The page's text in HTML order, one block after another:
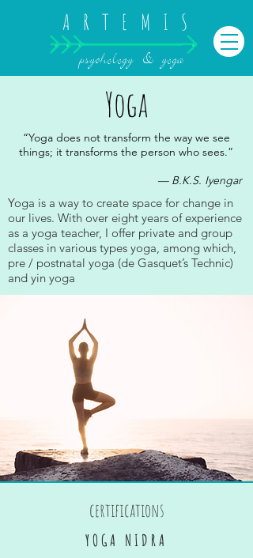
ARTEMIS
psychology & yoga
Yoga
“Yoga does not transform the way we see
things; it transforms the person who sees.”
— B.K.S. Iyengar
Yoga is a way to create space for change in
our lives. With over eight years of experience
as a yoga teacher, I offer private and group
classes in various types yoga, among which,
pre / postnatal yoga (de Gasquet’s Technic)
and yin yoga
certifications
YOGA NIDRA